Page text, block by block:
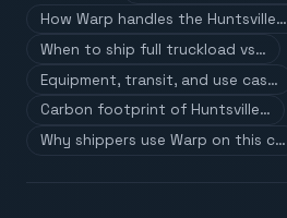
How Warp handles the Huntsville…
When to ship full truckload vs…
Equipment, transit, and use cas…
Carbon footprint of Huntsville…
Why shippers use Warp on this c…